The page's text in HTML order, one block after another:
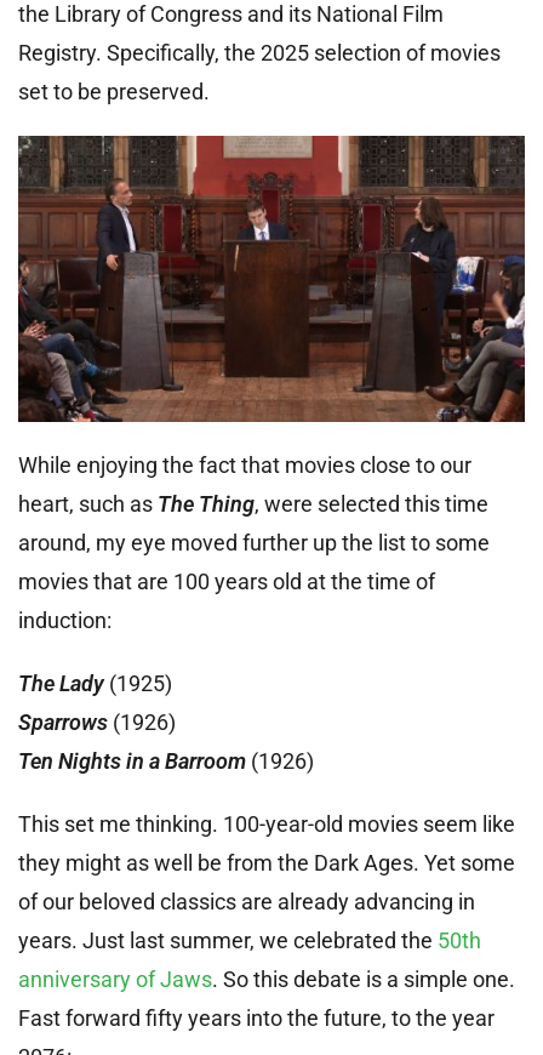
the Library of Congress and its National Film
Registry. Specifically, the 2025 selection of movies
set to be preserved.
While enjoying the fact that movies close to our
heart, such as The Thing, were selected this time
around, my eye moved further up the list to some
movies that are 100 years old at the time of
induction:
The Lady(1925)
Sparrows (1926)
Ten Nights in a Barroom (1926)
This set me thinking. 100-year-old movies seem like
they might as well be from the Dark Ages. Yet some
of our beloved classics are already advancing in
years. Just last summer, we celebrated the 50th
anniversary of Jaws. So this debate is a simple one.
Fast forward fifty years into the future, to the year